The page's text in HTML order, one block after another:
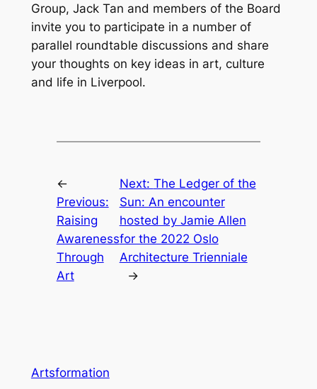
Group, Jack Tan and members of the Board
invite you to participate in a number of
parallel roundtable discussions and share
your thoughts on key ideas in art, culture
and life in Liverpool.
←
Previous:
Raising
Awareness
Through
Art
Next: The Ledger of the
Sun: An encounter
hosted by Jamie Allen
for the 2022 Oslo
Architecture Trienniale
→
Artsformation